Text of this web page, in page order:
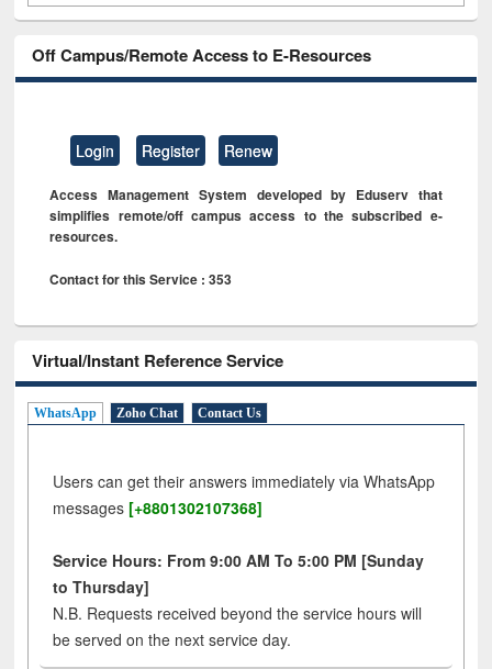
Off Campus/Remote Access to E-Resources
Login Register Renew
Access Management System developed by Eduserv that
simplifies remote/off campus access to the subscribed e-
resources.
Contact for this Service : 353
Virtual/Instant Reference Service
WhatsApp Zoho Chat Contact Us
Users can get their answers immediately via WhatsApp
messages [+8801302107368]
Service Hours: From 9:00 AM To 5:00 PM [Sunday
to Thursday]
N.B. Requests received beyond the service hours will
be served on the next service day.